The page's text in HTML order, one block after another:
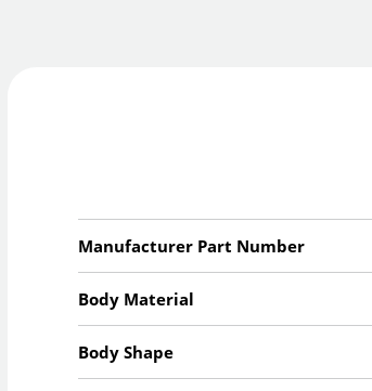
Manufacturer Part Number
Body Material
Body Shape